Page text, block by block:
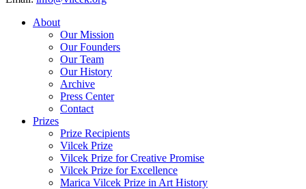
About
Our Mission
Our Founders
Our Team
Our History
Archive
Press Center
Contact
Prizes
Prize Recipients
Vilcek Prize
Vilcek Prize for Creative Promise
Vilcek Prize for Excellence
Marica Vilcek Prize in Art History